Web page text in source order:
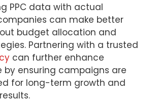
PPC data with actual
can make better
budget allocation and
Partnering with a trusted
can further enhance
by ensuring campaigns are
for long-term growth and